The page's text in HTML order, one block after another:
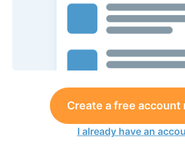
Create a free account
I already have an